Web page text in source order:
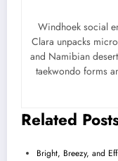
Windhoek social
Clara unpacks
and Namibian
taekwondo forms
Related
Bright, Breezy, and